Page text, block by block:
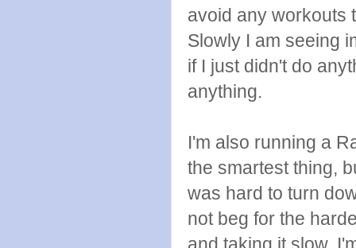
avoid any workouts
Slowly I am seeing
if I just didn't do
anything.
I'm also running a
the smartest thing,
was hard to turn
not beg for the